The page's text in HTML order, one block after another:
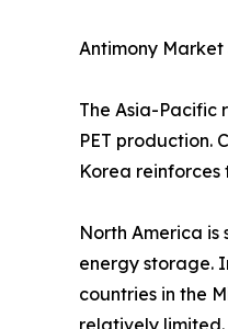
Antimony Market
The Asia-Pacific
PET production.
Korea reinforces
North America is
energy storage.
countries in the